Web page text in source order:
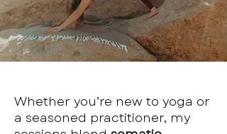
Whether you’re new to yoga or
a seasoned practitioner, my